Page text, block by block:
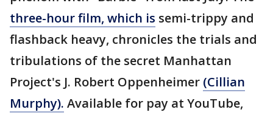
three-hour film, which is semi-trippy and
flashback heavy, chronicles the trials and
tribulations of the secret Manhattan
Project's J. Robert Oppenheimer (Cillian
Murphy). Available for pay at YouTube,